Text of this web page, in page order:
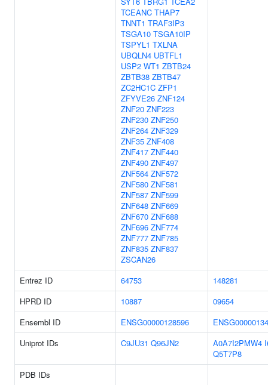
TCEANC THAP7
TNNT1 TRAF3IP3
TSGA10 TSGA10IP
TSPYL1 TXLNA
UBQLN4 UBTFL1
USP2 WT1 ZBTB24
ZBTB38 ZBTB47
ZC2HC1C ZFP1
ZFYVE26 ZNF124
ZNF20 ZNF223
ZNF230 ZNF250
ZNF264 ZNF329
ZNF35 ZNF408
ZNF417 ZNF440
ZNF490 ZNF497
ZNF564 ZNF572
ZNF580 ZNF581
ZNF587 ZNF599
ZNF648 ZNF669
ZNF670 ZNF688
ZNF696 ZNF774
ZNF777 ZNF785
ZNF835 ZNF837
ZSCAN26
Entrez ID
64753
148281
HPRD ID
10887
09654
Ensembl ID
ENSG00000128596
Uniprot IDs
C9JU31 Q96JN2 A0A7I2PMW4
Q5T7P8
PDB IDs